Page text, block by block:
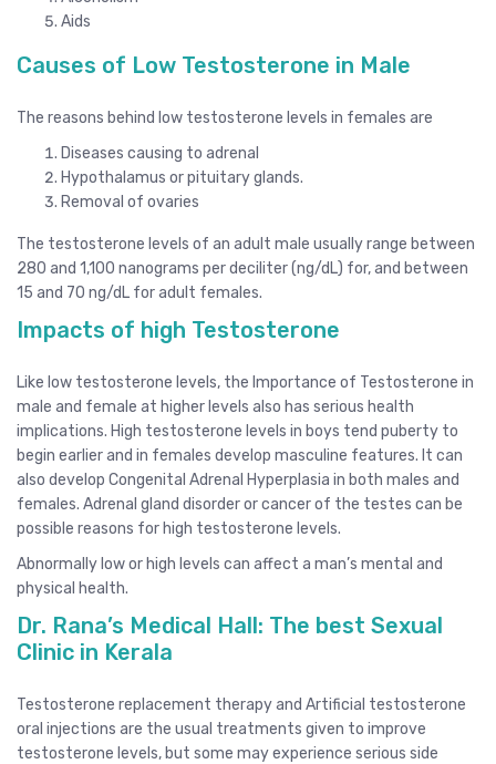
Aids
Causes of Low Testosterone in Male
The reasons behind low testosterone levels in females are
Diseases causing to adrenal
Hypothalamus or pituitary glands.
Removal of ovaries
The testosterone levels of an adult male usually range between
280 and 1,100 nanograms per deciliter (ng/dL) for, and between
15 and 70 ng/dL for adult females.
Impacts of high Testosterone
Like low testosterone levels, the Importance of Testosterone in
male and female at higher levels also has serious health
implications. High testosterone levels in boys tend puberty to
begin earlier and in females develop masculine features. It can
also develop Congenital Adrenal Hyperplasia in both males and
females. Adrenal gland disorder or cancer of the testes can be
possible reasons for high testosterone levels.
Abnormally low or high levels can affect a man’s mental and
physical health.
Dr. Rana’s Medical Hall: The best Sexual
Clinic in Kerala
Testosterone replacement therapy and Artificial testosterone
oral injections are the usual treatments given to improve
testosterone levels, but some may experience serious side